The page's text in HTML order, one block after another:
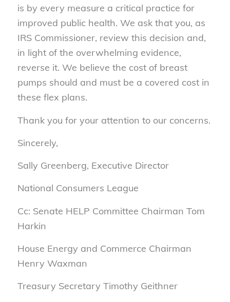
is by every measure a critical practice for
improved public health. We ask that you, as
IRS Commissioner, review this decision and,
in light of the overwhelming evidence,
reverse it. We believe the cost of breast
pumps should and must be a covered cost in
these flex plans.
Thank you for your attention to our concerns.
Sincerely,
Sally Greenberg, Executive Director
National Consumers League
Cc: Senate HELP Committee Chairman Tom
Harkin
House Energy and Commerce Chairman
Henry Waxman
Treasury Secretary Timothy Geithner